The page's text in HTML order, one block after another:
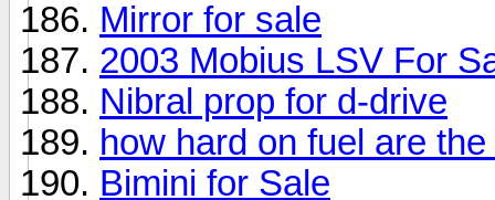
Mirror for sale
2003 Mobius LSV For
Nibral prop for d-drive
how hard on fuel are
Bimini for Sale